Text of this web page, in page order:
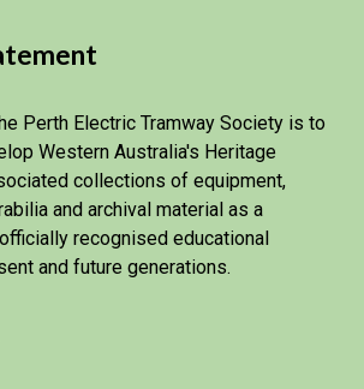
Perth Electric Tramway Society is to
Western Australia's Heritage
collections of equipment,
and archival material as a
recognised educational
and future generations.